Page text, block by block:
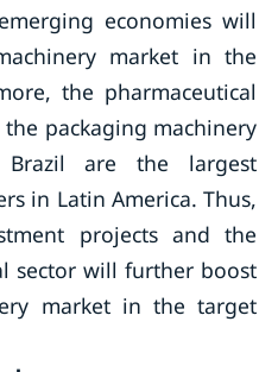
economies will
market in the
the pharmaceutical
packaging machinery
are the largest
in Latin America. Thus,
projects and the
sector will further boost
market in the target